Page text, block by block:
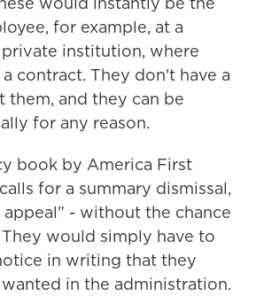
for example, at a
institution, where
contract. They don't have a
and they can be
for any reason.
book by America First
for a summary dismissal,
- without the chance
would simply have to
in writing that they
in the administration.